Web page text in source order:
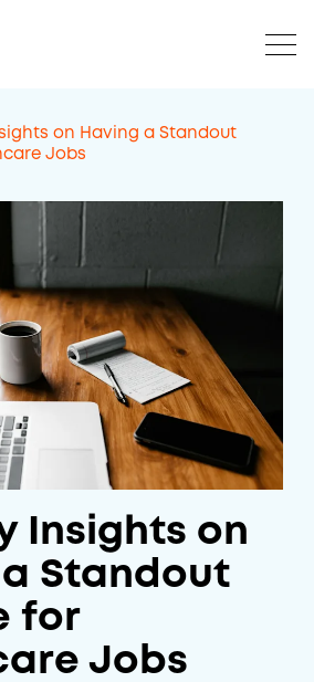
on Having a Standout
Jobs
Insights on
a Standout
for
Jobs